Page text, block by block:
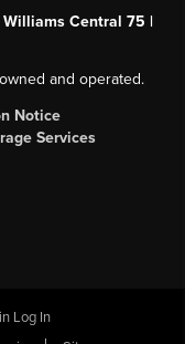
Williams Central 75 |
and operated.
Notice
Services
Log In